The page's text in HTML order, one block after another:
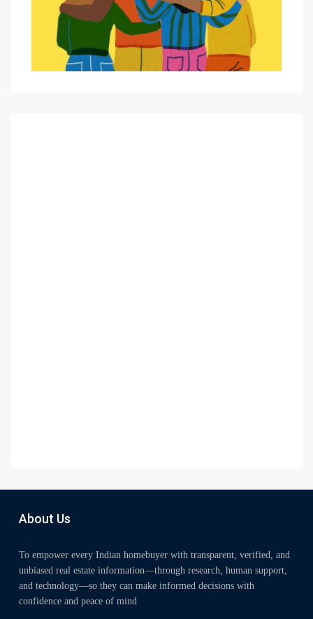
About Us
To empower every Indian homebuyer with transparent, verified, and
unbiased real estate information—through research, human support,
and technology—so they can make informed decisions with
confidence and peace of mind